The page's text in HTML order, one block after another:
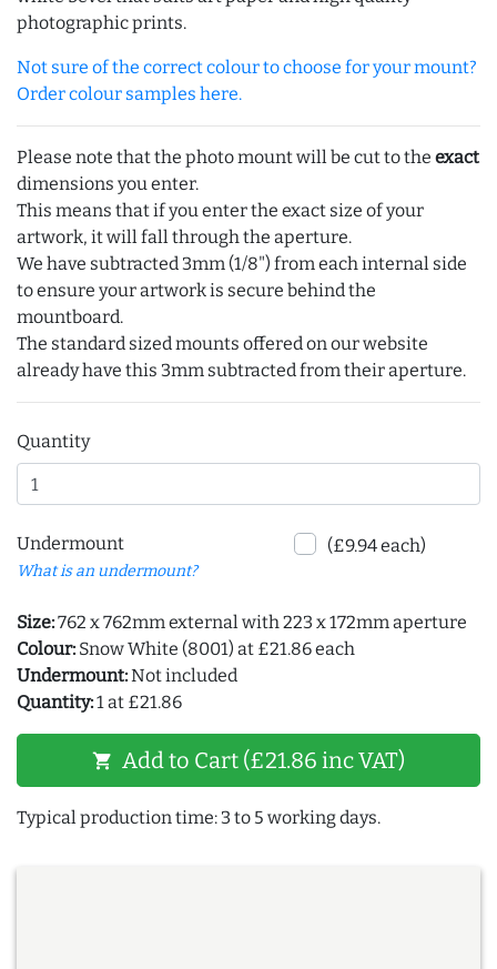
photographic prints.
Not sure of the correct colour to choose for your mount?
Order colour samples here.
Please note that the photo mount will be cut to the exact
dimensions you enter.
This means that if you enter the exact size of your
artwork, it will fall through the aperture.
We have subtracted 3mm (1/8") from each internal side
to ensure your artwork is secure behind the
mountboard.
The standard sized mounts offered on our website
already have this 3mm subtracted from their aperture.
Quantity
Undermount
What is an undermount?
(£9.94 each)
Size:762 x 762mm external with 223 x 172mm aperture
Colour: Snow White (8001) at £21.86 each
Undermount:Not included
Quantity:1 at £21.86
shopping_cart Add to Cart (£21.86 inc VAT)
Typical production time: 3 to 5 working days.